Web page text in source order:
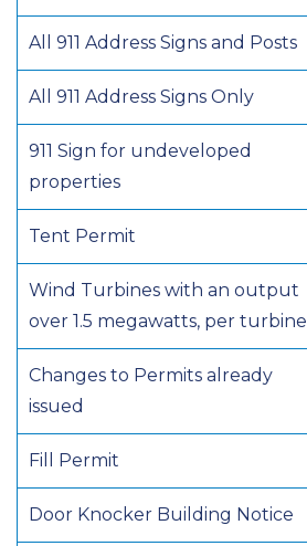
All 911 Address Signs and Posts
All 911 Address Signs Only
911 Sign for undeveloped
properties
Tent Permit
Wind Turbines with an output
over 1.5 megawatts, per turbine
Changes to Permits already
issued
Fill Permit
Door Knocker Building Notice